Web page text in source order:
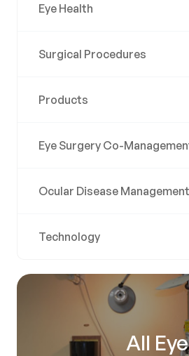
Eye Health
Surgical Procedures
Products
Eye Surgery Co-
Ocular Disease Management
Technology
All Eye